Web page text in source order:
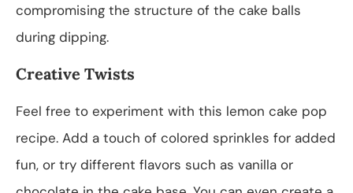
compromising the structure of the cake balls
during dipping.
Creative Twists
Feel free to experiment with this lemon cake pop
recipe. Add a touch of colored sprinkles for added
fun, or try different flavors such as vanilla or